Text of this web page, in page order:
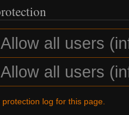
Allow all users
Allow all users
protection log for this page.